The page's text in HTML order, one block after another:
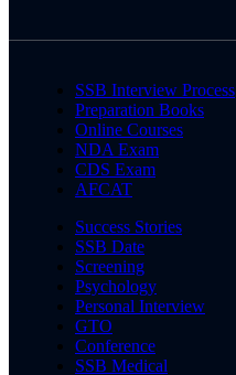
SSB Interview Process
Preparation Books
Online Courses
NDA Exam
CDS Exam
AFCAT
Success Stories
SSB Date
Screening
Psychology
Personal Interview
GTO
Conference
SSB Medical